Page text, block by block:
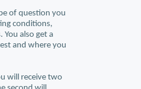
of question you
conditions,
also get a
and where you
will receive two